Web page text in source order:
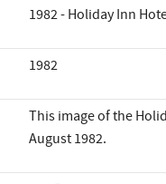
1982 - Holiday Inn
1982
This image of the
August 1982.